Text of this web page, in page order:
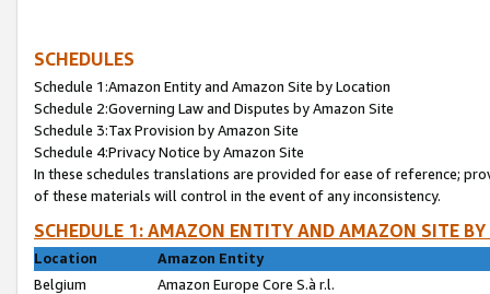
SCHEDULES
Schedule 1:Amazon Entity and Amazon Site by Location
Schedule 2:Governing Law and Disputes by Amazon Site
Schedule 3:Tax Provision by Amazon Site
Schedule 4:Privacy Notice by Amazon Site
In these schedules translations are provided for ease of reference;
of these materials will control in the event of any inconsistency.
SCHEDULE 1: AMAZON ENTITY AND AMAZON SITE
Location
Amazon Entity
Belgium
Amazon Europe Core S.à r.l.